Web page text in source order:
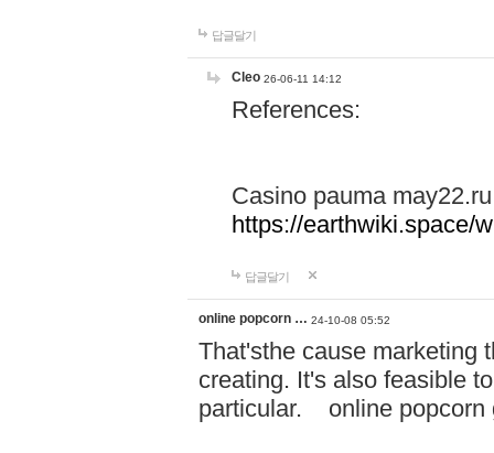
답글달기
Cleo 26-06-11 14:12
References:
Casino pauma may22.ru
https://earthwiki.space/
답글달기
online popcorn … 24-10-08 05:52
That'sthe cause marketing
creating. It's also feasible
particular. online